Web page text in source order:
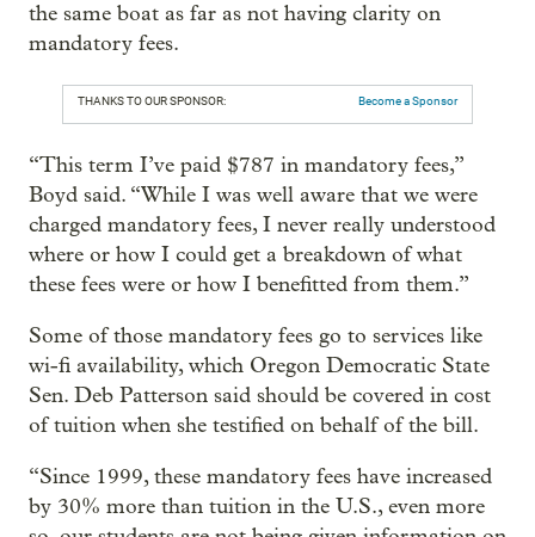
the same boat as far as not having clarity on
mandatory fees.
THANKS TO OUR SPONSOR: Become a Sponsor
“This term I’ve paid $787 in mandatory fees,”
Boyd said. “While I was well aware that we were
charged mandatory fees, I never really understood
where or how I could get a breakdown of what
these fees were or how I benefitted from them.”
Some of those mandatory fees go to services like
wi-fi availability, which Oregon Democratic State
Sen. Deb Patterson said should be covered in cost
of tuition when she testified on behalf of the bill.
“Since 1999, these mandatory fees have increased
by 30% more than tuition in the U.S., even more